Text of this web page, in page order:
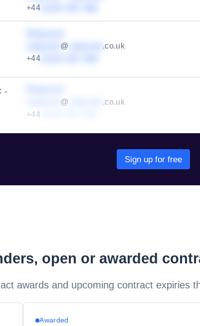
+44
@
.co.uk
+44
-
@
.co.uk
+44
Sign up for free
open or awarded
awards and upcoming contract expiries
Awarded